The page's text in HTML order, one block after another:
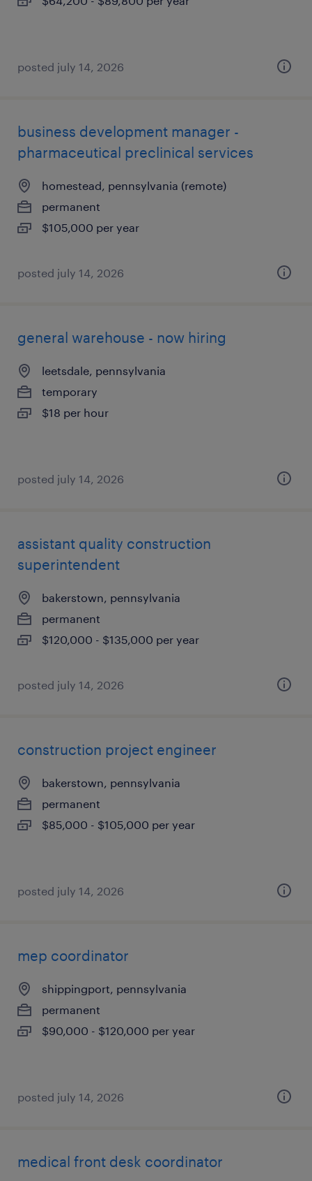
posted july 14, 2026
business development manager -
pharmaceutical preclinical services
homestead, pennsylvania (remote)
permanent
$105,000 per year
posted july 14, 2026
general warehouse - now hiring
leetsdale, pennsylvania
temporary
$18 per hour
posted july 14, 2026
assistant quality construction
superintendent
bakerstown, pennsylvania
permanent
$120,000 - $135,000 per year
posted july 14, 2026
construction project engineer
bakerstown, pennsylvania
permanent
$85,000 - $105,000 per year
posted july 14, 2026
mep coordinator
shippingport, pennsylvania
permanent
$90,000 - $120,000 per year
posted july 14, 2026
medical front desk coordinator